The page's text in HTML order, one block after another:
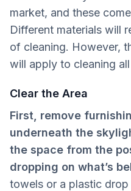
market, and these
Different materials will
of cleaning. However,
will apply to cleaning
Clear the Area
First, remove
underneath the
the space from the
dropping on what’s
towels or a plastic